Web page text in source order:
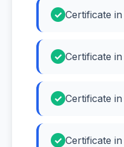
Certificate
Certificate
Certificate
Certificate